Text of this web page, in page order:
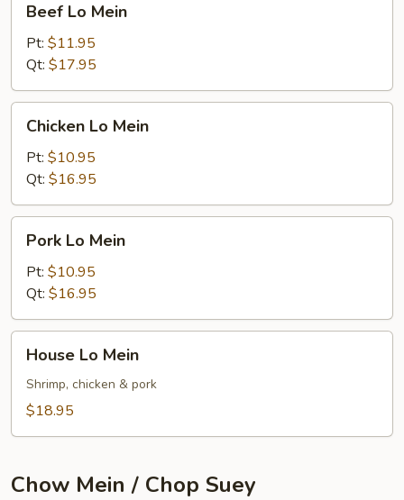
Mein
Beef Lo Mein
Pt: $11.95
Qt: $17.95
Mein
Chicken Lo Mein
Pt: $10.95
Qt: $16.95
Mein
Pork Lo Mein
Pt: $10.95
Qt: $16.95
Mein
House Lo Mein
Shrimp, chicken & pork
$18.95
Chow Mein / Chop Suey